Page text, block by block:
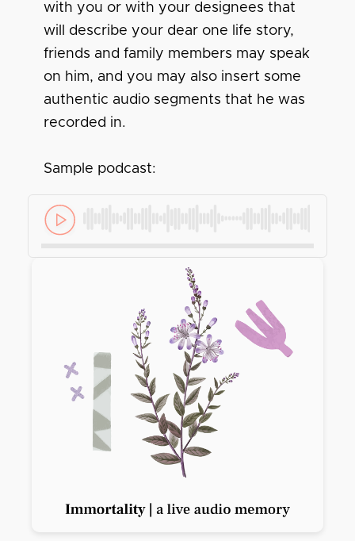
with you or with your designees that
will describe your dear one life story,
friends and family members may speak
on him, and you may also insert some
authentic audio segments that he was
recorded in.
Sample podcast: